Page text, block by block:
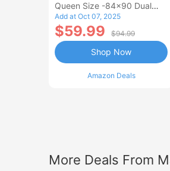
Queen Size -84x90 Dual
Control Flannel Electric
Blanket
Add at Oct 07, 2025
$59.99 $94.99
Amazon Deals
Shop Now
More Deals From